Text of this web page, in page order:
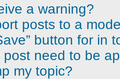
a warning?
posts to a
button for in
need to be
my topic?